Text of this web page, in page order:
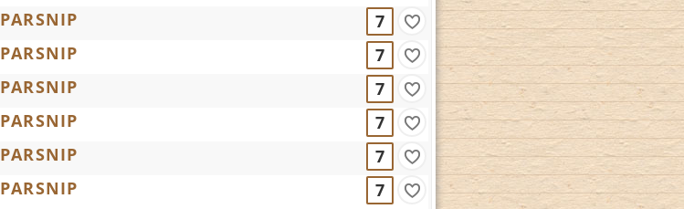
PARSNIP
7
PARSNIP
7
PARSNIP
7
PARSNIP
7
PARSNIP
7
PARSNIP 7